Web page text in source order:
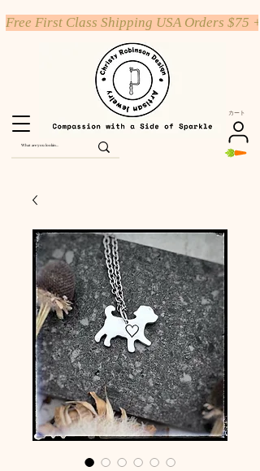
カート
Free First Class Shipping USA Orders $75 +